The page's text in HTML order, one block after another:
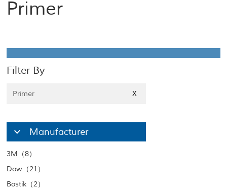
Primer
Filter By
Primer X
Manufacturer
3M（8）
Dow（21）
Bostik（2）